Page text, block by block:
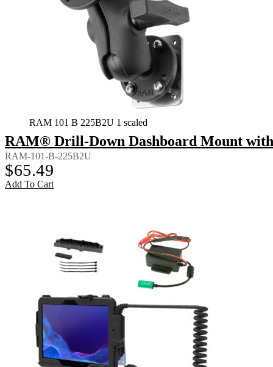
RAM 101 B 225B2U 1 scaled
RAM® Drill-Down Dashboard Mount
RAM-101-B-225B2U
$65.49
Add To Cart